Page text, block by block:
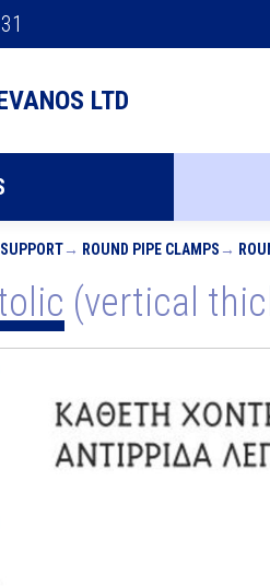
LTD
ROUND PIPE CLAMPS
(vertical